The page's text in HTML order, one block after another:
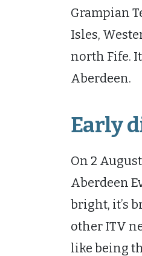
Grampian
Isles,
north Fife.
Aberdeen.
Early
On 2
Aberdeen
bright, it’s
other ITV
like being